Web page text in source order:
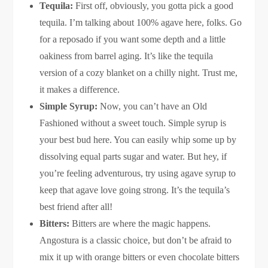
Tequila: First off, obviously, you gotta pick a good
tequila. I’m talking about 100% agave here, folks. Go
for a reposado if you want some depth and a little
oakiness from barrel aging. It’s like the tequila
version of a cozy blanket on a chilly night. Trust me,
it makes a difference.
Simple Syrup: Now, you can’t have an Old
Fashioned without a sweet touch. Simple syrup is
your best bud here. You can easily whip some up by
dissolving equal parts sugar and water. But hey, if
you’re feeling adventurous, try using agave syrup to
keep that agave love going strong. It’s the tequila’s
best friend after all!
Bitters: Bitters are where the magic happens.
Angostura is a classic choice, but don’t be afraid to
mix it up with orange bitters or even chocolate bitters